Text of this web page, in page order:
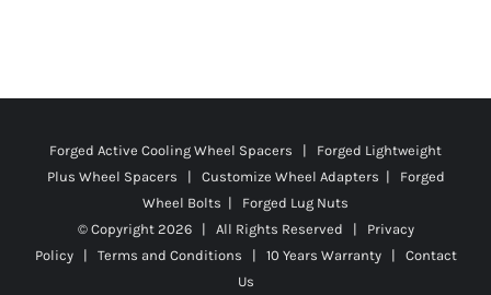
Forged Active Cooling Wheel Spacers | Forged Lightweight
Plus Wheel Spacers | Customize Wheel Adapters | Forged
Wheel Bolts | Forged Lug Nuts
© Copyright 2026 | All Rights Reserved | Privacy
Policy| Terms and Conditions | 10 Years Warranty| Contact
Us